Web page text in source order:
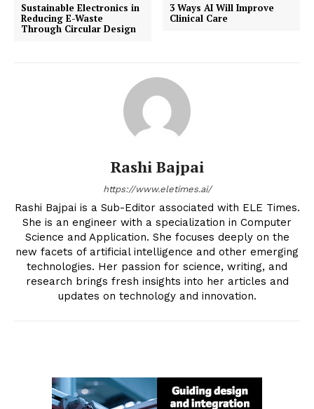
Sustainable Electronics in
Reducing E-Waste
Through Circular Design
3 Ways AI Will Improve
Clinical Care
Rashi Bajpai
https://www.eletimes.ai/
Rashi Bajpai is a Sub-Editor associated with ELE Times.
She is an engineer with a specialization in Computer
Science and Application. She focuses deeply on the
new facets of artificial intelligence and other emerging
technologies. Her passion for science, writing, and
research brings fresh insights into her articles and
updates on technology and innovation.